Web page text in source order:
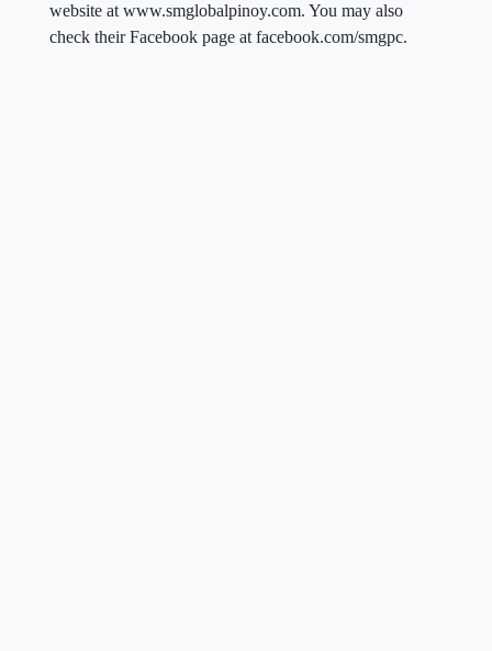
website at www.smglobalpinoy.com. You may also
check their Facebook page at facebook.com/smgpc.